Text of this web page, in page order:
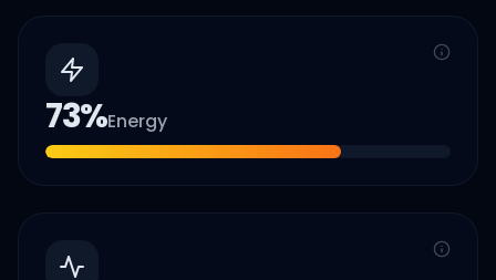
73%Energy